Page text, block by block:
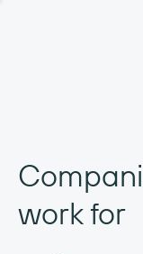
work for